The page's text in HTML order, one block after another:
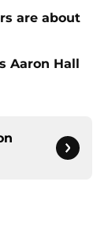
are about
Aaron Hall